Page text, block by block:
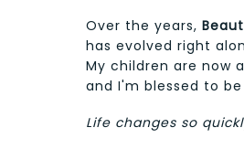
Over the years,
has evolved right
My children are now
and I'm blessed to
Life changes so